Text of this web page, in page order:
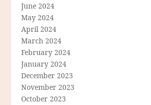
June 2024
May 2024
April 2024
March 2024
February 2024
January 2024
December 2023
November 2023
October 2023